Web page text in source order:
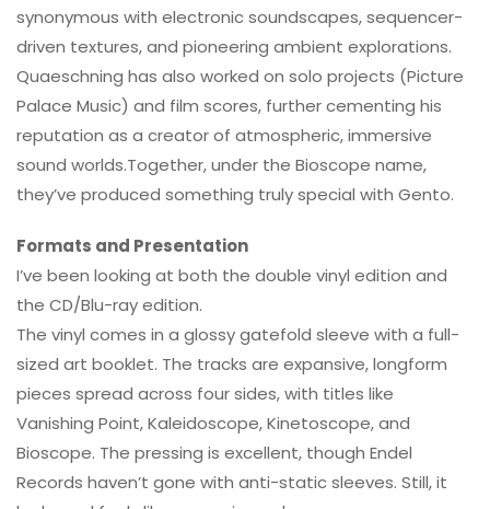
synonymous with electronic soundscapes, sequencer-
driven textures, and pioneering ambient explorations.
Quaeschning has also worked on solo projects (Picture
Palace Music) and film scores, further cementing his
reputation as a creator of atmospheric, immersive
sound worlds.Together, under the Bioscope name,
they’ve produced something truly special with Gento.
Formats and Presentation
I’ve been looking at both the double vinyl edition and
the CD/Blu-ray edition.
The vinyl comes in a glossy gatefold sleeve with a full-
sized art booklet. The tracks are expansive, longform
pieces spread across four sides, with titles like
Vanishing Point, Kaleidoscope, Kinetoscope, and
Bioscope. The pressing is excellent, though Endel
Records haven’t gone with anti-static sleeves. Still, it